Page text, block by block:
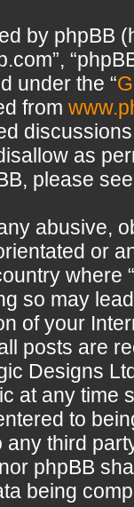
by phpBB
under the “
from
as
please
abusive,
or
where
so may
of your
posts are
Designs
at any time
to
third
phpBB
being